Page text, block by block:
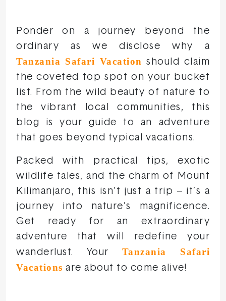
Ponder on a journey beyond the
ordinary as we disclose why a
Tanzania Safari Vacation should claim
the coveted top spot on your bucket
list. From the wild beauty of nature to
the vibrant local communities, this
blog is your guide to an adventure
that goes beyond typical vacations.
Packed with practical tips, exotic
wildlife tales, and the charm of Mount
Kilimanjaro, this isn’t just a trip – it’s a
journey into nature’s magnificence.
Get ready for an extraordinary
adventure that will redefine your
wanderlust. Your Tanzania Safari
Vacations are about to come alive!